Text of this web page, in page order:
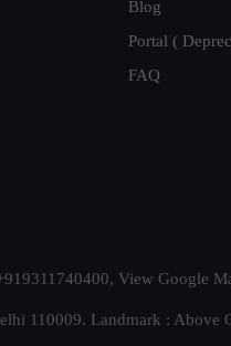
Blog
Portal (
FAQ
View Google
110009. Landmark : Above